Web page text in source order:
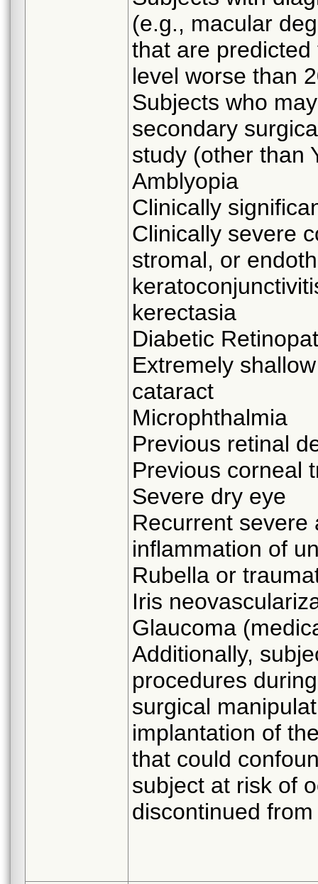
(e.g., macular
that are
level worse than
Subjects who
secondary
study (other than
Amblyopia
Clinically
Clinically severe
stromal, or
kerectasia
Diabetic
Extremely
cataract
Microphthalmia
Previous retinal
Previous corneal
Severe dry eye
Recurrent severe
inflammation of
Rubella or
Iris
Glaucoma
Additionally,
procedures
surgical
implantation of
that could
subject at risk of
discontinued